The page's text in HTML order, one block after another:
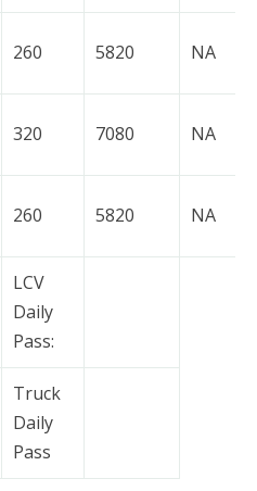
260 5820 NA
320 7080 NA
260 5820 NA
LCV
Daily
Pass:
Truck
Daily
Pass